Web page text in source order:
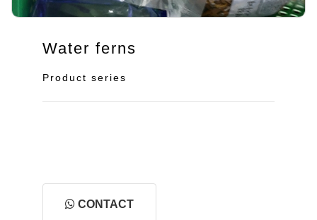
Water ferns
Product series
CONTACT